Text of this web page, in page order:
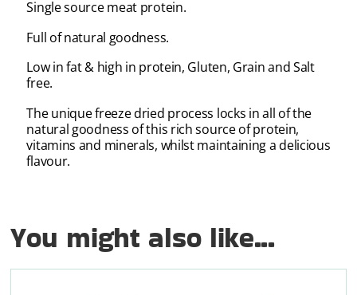
Single source meat protein.
Full of natural goodness.
Low in fat & high in protein, Gluten, Grain and Salt
free.
The unique freeze dried process locks in all of the
natural goodness of this rich source of protein,
vitamins and minerals, whilst maintaining a delicious
flavour.
You might also like...